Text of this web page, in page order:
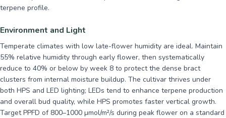
terpene profile.
Environment and Light
Temperate climates with low late-flower humidity are ideal. Maintain
55% relative humidity through early flower, then systematically
reduce to 40% or below by week 8 to protect the dense bract
clusters from internal moisture buildup. The cultivar thrives under
both HPS and LED lighting; LEDs tend to enhance terpene production
and overall bud quality, while HPS promotes faster vertical growth.
Target PPFD of 800–1000 µmol/m²/s during peak flower on a standard